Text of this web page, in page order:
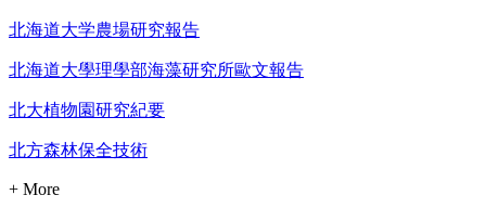
北海道大学農場研究報告
北海道大學理學部海藻研究所歐文報告
北大植物園研究紀要
北方森林保全技術
+ More